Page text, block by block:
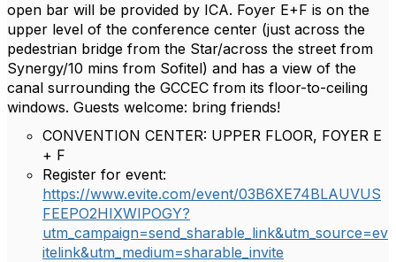
open bar will be provided by ICA. Foyer E+F is on the
upper level of the conference center (just across the
pedestrian bridge from the Star/across the street from
Synergy/10 mins from Sofitel) and has a view of the
canal surrounding the GCCEC from its floor-to-ceiling
windows. Guests welcome: bring friends!
CONVENTION CENTER: UPPER FLOOR, FOYER E
+ F
Register for event:
https://www.evite.com/event/03B6XE74BLAUVUS
FEEPO2HIXWIPOGY?
utm_campaign=send_sharable_link&utm_source=ev
itelink&utm_medium=sharable_invite